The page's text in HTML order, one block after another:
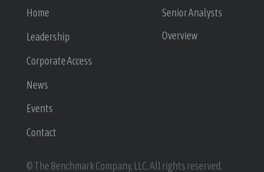
Home
Leadership
Corporate Access
News
Events
Contact
Senior Analysts
Overview
© The Benchmark Company, LLC. All rights reserved.